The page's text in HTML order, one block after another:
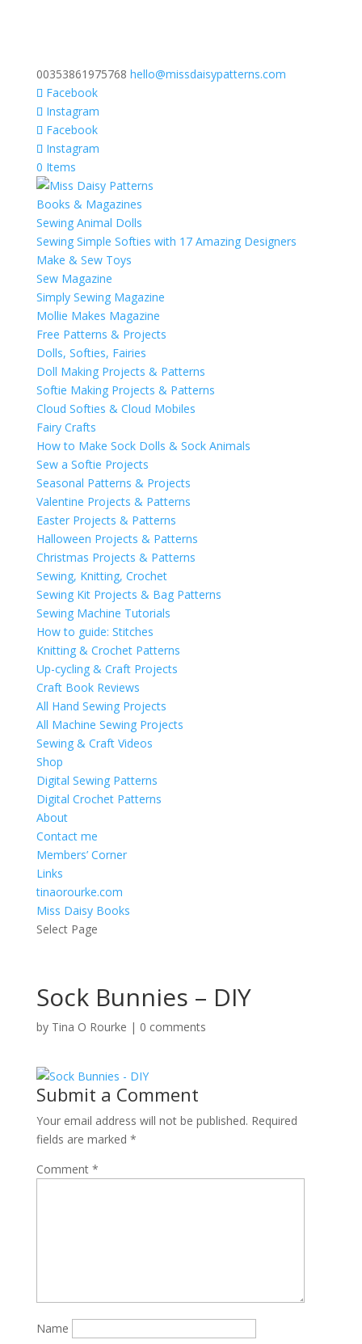
00353861975768 hello@missdaisypatterns.com
Facebook
Instagram
Facebook
Instagram
0 Items
Books & Magazines
Sewing Animal Dolls
Sewing Simple Softies with 17 Amazing Designers
Make & Sew Toys
Sew Magazine
Simply Sewing Magazine
Mollie Makes Magazine
Free Patterns & Projects
Dolls, Softies, Fairies
Doll Making Projects & Patterns
Softie Making Projects & Patterns
Cloud Softies & Cloud Mobiles
Fairy Crafts
How to Make Sock Dolls & Sock Animals
Sew a Softie Projects
Seasonal Patterns & Projects
Valentine Projects & Patterns
Easter Projects & Patterns
Halloween Projects & Patterns
Christmas Projects & Patterns
Sewing, Knitting, Crochet
Sewing Kit Projects & Bag Patterns
Sewing Machine Tutorials
How to guide: Stitches
Knitting & Crochet Patterns
Up-cycling & Craft Projects
Craft Book Reviews
All Hand Sewing Projects
All Machine Sewing Projects
Sewing & Craft Videos
Shop
Digital Sewing Patterns
Digital Crochet Patterns
About
Contact me
Members’ Corner
Links
tinaorourke.com
Miss Daisy Books
Select Page
Sock Bunnies – DIY
by Tina O Rourke | 0 comments
Submit a Comment
Your email address will not be published. Required
fields are marked *
Comment *
Name